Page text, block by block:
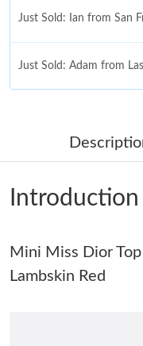
Just Sold: Ian from San
Just Sold: Adam from
Just Sold: Paul from
Just Sold: Milo from
Just Sold: Kara from
Introduction
Mini Miss Dior
Lambskin Red